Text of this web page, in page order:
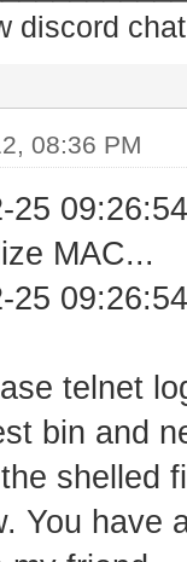
discord
08:36 PM
25
MAC...
25
telnet
bin and
shelled
You have